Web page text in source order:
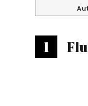
1